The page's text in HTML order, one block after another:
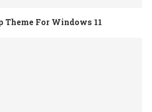
Theme For Windows 11